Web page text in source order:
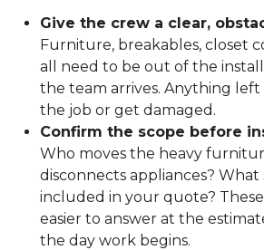
Give the crew a clear,
Furniture, breakables, closet
all need to be out of the
the team arrives. Anything left
the job or get damaged.
Confirm the scope before
Who moves the heavy
disconnects appliances?
included in your quote?
easier to answer at the
the day work begins.